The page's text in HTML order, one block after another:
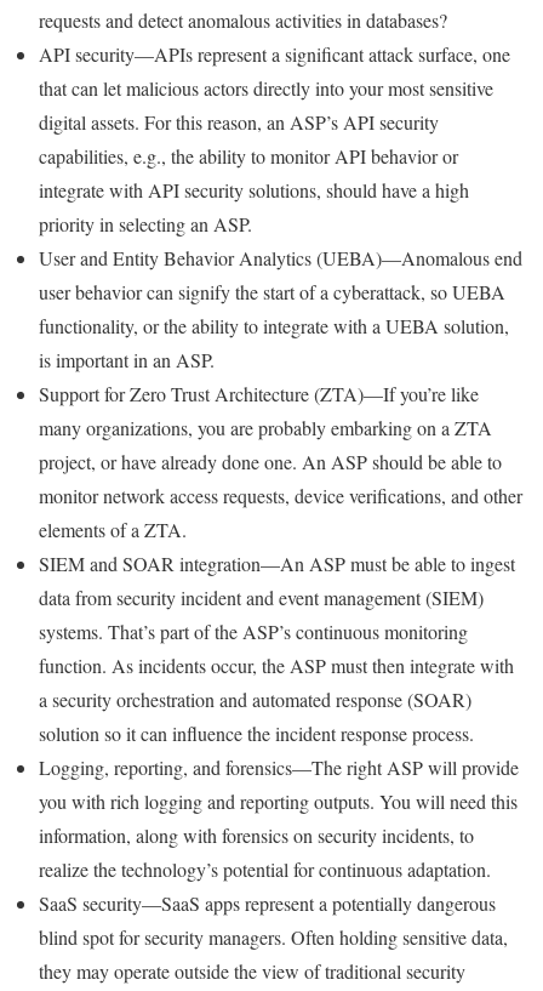
requests and detect anomalous activities in databases?
API security—APIs represent a significant attack surface, one
that can let malicious actors directly into your most sensitive
digital assets. For this reason, an ASP’s API security
capabilities, e.g., the ability to monitor API behavior or
integrate with API security solutions, should have a high
priority in selecting an ASP.
User and Entity Behavior Analytics (UEBA)—Anomalous end
user behavior can signify the start of a cyberattack, so UEBA
functionality, or the ability to integrate with a UEBA solution,
is important in an ASP.
Support for Zero Trust Architecture (ZTA)—If you’re like
many organizations, you are probably embarking on a ZTA
project, or have already done one. An ASP should be able to
monitor network access requests, device verifications, and other
elements of a ZTA.
SIEM and SOAR integration—An ASP must be able to ingest
data from security incident and event management (SIEM)
systems. That’s part of the ASP’s continuous monitoring
function. As incidents occur, the ASP must then integrate with
a security orchestration and automated response (SOAR)
solution so it can influence the incident response process.
Logging, reporting, and forensics—The right ASP will provide
you with rich logging and reporting outputs. You will need this
information, along with forensics on security incidents, to
realize the technology’s potential for continuous adaptation.
SaaS security—SaaS apps represent a potentially dangerous
blind spot for security managers. Often holding sensitive data,
they may operate outside the view of traditional security